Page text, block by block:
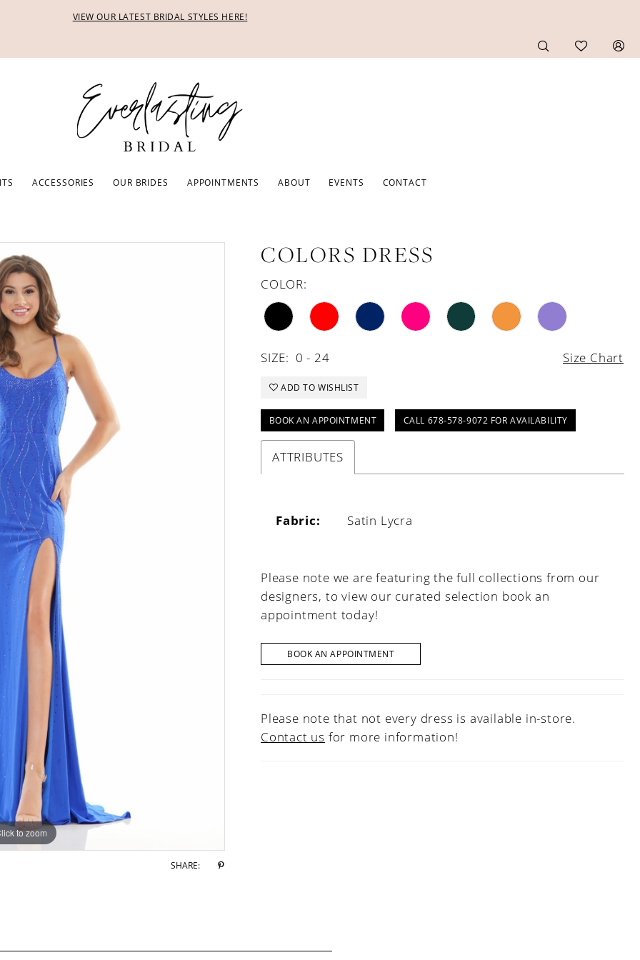
VIEW OUR LATEST BRIDAL STYLES HERE!
ACCESSORIES OUR BRIDES APPOINTMENTS ABOUT EVENTS CONTACT
to zoom
to zoom
SHARE:
COLORS DRESS
COLOR:
SIZE: 0 - 24 Size Chart
ADD TO WISHLIST
BOOK AN APPOINTMENT CALL 678-578-9072 FOR AVAILABILITY
ATTRIBUTES
Fabric: Satin Lycra
Please note we are featuring the full collections from our
designers, to view our curated selection book an
appointment today!
BOOK AN APPOINTMENT
Please note that not every dress is available in-store.
Contact us for more information!